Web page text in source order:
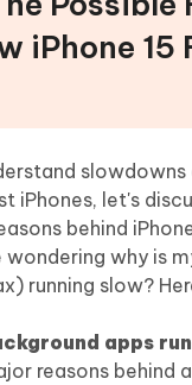
iPhone 15
slowdowns
iPhones, let's
behind
wondering why is
running slow?
apps
reasons behind